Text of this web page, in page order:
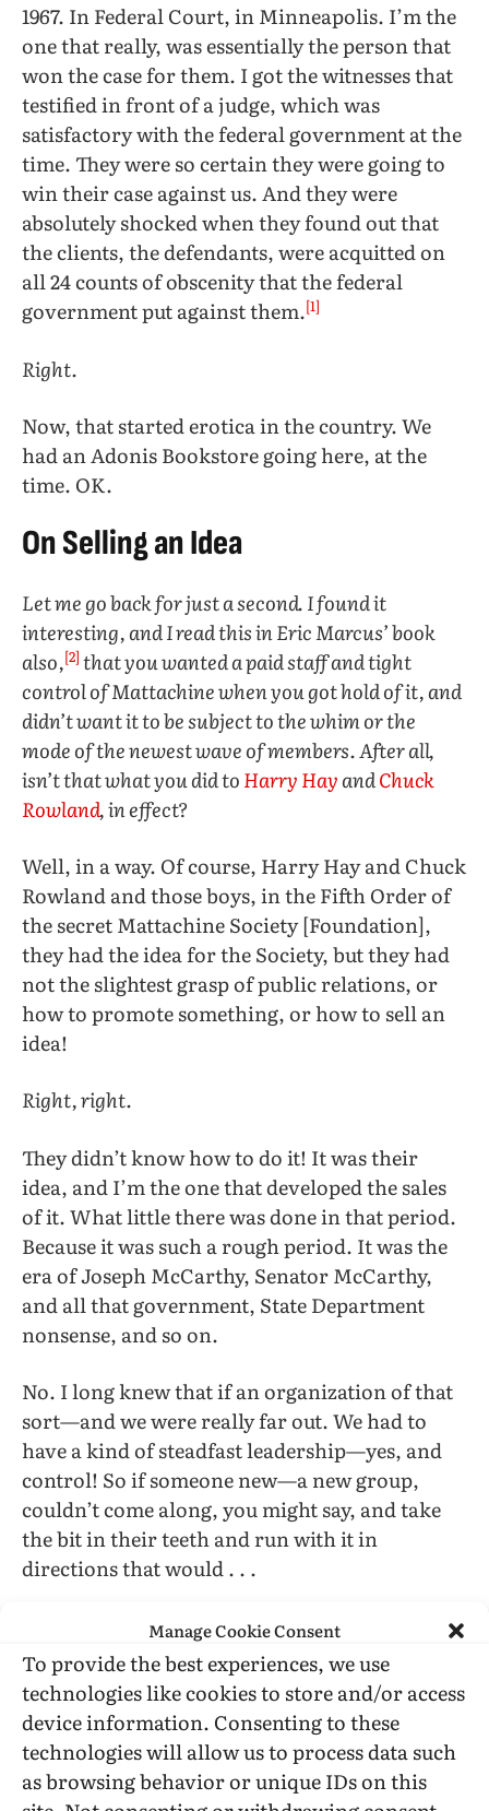
Manage Cookie Consent
To provide the best experiences, we use
technologies like cookies to store and/or access
device information. Consenting to these
technologies will allow us to process data such
as browsing behavior or unique IDs on this
1967. In Federal Court, in Minneapolis. I’m the
one that really, was essentially the person that
won the case for them. I got the witnesses that
testified in front of a judge, which was
satisfactory with the federal government at the
time. They were so certain they were going to
win their case against us. And they were
absolutely shocked when they found out that
the clients, the defendants, were acquitted on
all 24 counts of obscenity that the federal
government put against them.[1]
Right.
Now, that started erotica in the country. We
had an Adonis Bookstore going here, at the
time. OK.
On Selling an Idea
Let me go back for just a second. I found it
interesting, and I read this in Eric Marcus’ book
also,[2] that you wanted a paid staff and tight
control of Mattachine when you got hold of it, and
didn’t want it to be subject to the whim or the
mode of the newest wave of members. After all,
isn’t that what you did toHarry HayandChuck
Rowland, in effect?
Well, in a way. Of course, Harry Hay and Chuck
Rowland and those boys, in the Fifth Order of
the secret Mattachine Society [Foundation],
they had the idea for the Society, but they had
not the slightest grasp of public relations, or
how to promote something, or how to sell an
idea!
Right, right.
They didn’t know how to do it! It was their
idea, and I’m the one that developed the sales
of it. What little there was done in that period.
Because it was such a rough period. It was the
era of Joseph McCarthy, Senator McCarthy,
and all that government, State Department
nonsense, and so on.
No. I long knew that if an organization of that
sort—and we were really far out. We had to
have a kind of steadfast leadership—yes, and
control! So if someone new—a new group,
couldn’t come along, you might say, and take
the bit in their teeth and run with it in
directions that would . . .
Yeah, that would subject all of us to the worst
of our government and society could devise for
us.
Right.